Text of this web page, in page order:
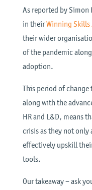
As reported by Simon
in theirWinning Skills
their wider
of the pandemic
adoption.
This period of
along with the
HR and L&D, means
crisis as they not only
effectively upskill
tools.
Our takeaway – ask